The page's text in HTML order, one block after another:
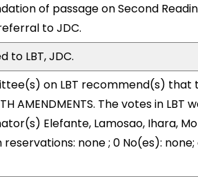
of passage on Second
to JDC.
to LBT, JDC.
on LBT recommend(s) that
AMENDMENTS. The votes in LBT
Elefante, Lamosao, Ihara,
none ; 0 No(es): none;